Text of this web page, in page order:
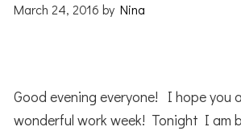
March 24, 2016 byNina
Good evening everyone! I hope you
wonderful work week! Tonight I am